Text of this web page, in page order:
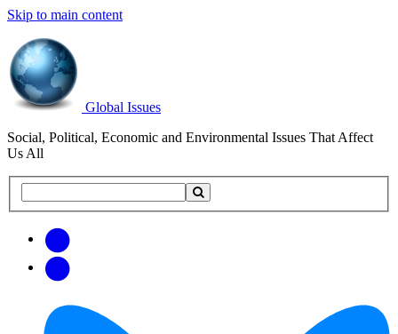
Skip to main content
Global Issues
Social, Political, Economic and Environmental Issues That Affect
Us All
this
updates